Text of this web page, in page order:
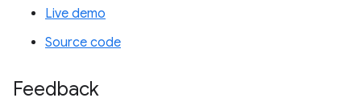
Live demo
Source code
Feedback